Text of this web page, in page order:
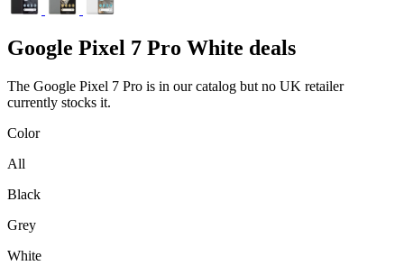
Google Pixel 7 Pro White deals
The Google Pixel 7 Pro is in our catalog but no UK retailer
currently stocks it.
Color
All
Black
Grey
White